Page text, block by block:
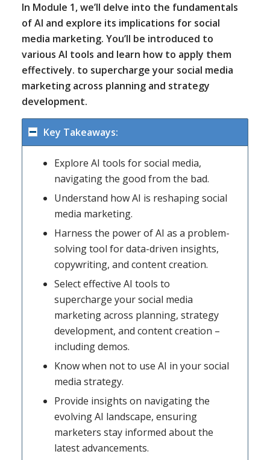
In Module 1, we’ll delve into the fundamentals
of AI and explore its implications for social
media marketing. You’ll be introduced to
various AI tools and learn how to apply them
effectively. to supercharge your social media
marketing across planning and strategy
development.
Key Takeaways:
Explore AI tools for social media,
navigating the good from the bad.
Understand how AI is reshaping social
media marketing.
Harness the power of AI as a problem-
solving tool for data-driven insights,
copywriting, and content creation.
Select effective AI tools to
supercharge your social media
marketing across planning, strategy
development, and content creation –
including demos.
Know when not to use AI in your social
media strategy.
Provide insights on navigating the
evolving AI landscape, ensuring
marketers stay informed about the
latest advancements.